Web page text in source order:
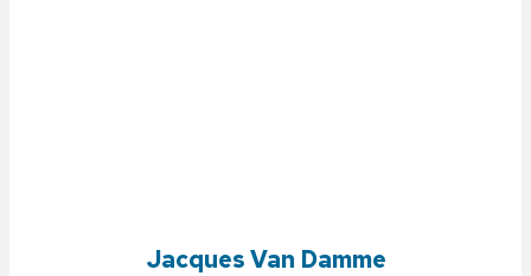
Jacques Van Damme